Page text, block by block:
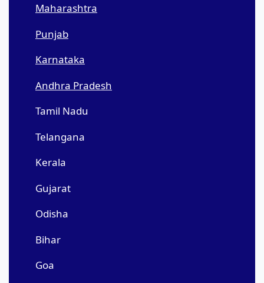
Maharashtra
Punjab
Karnataka
Andhra Pradesh
Tamil Nadu
Telangana
Kerala
Gujarat
Odisha
Bihar
Goa